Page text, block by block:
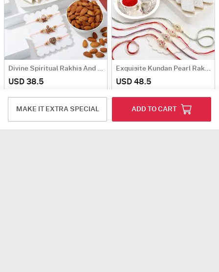
MAKE IT EXTRA SPECIAL ADD TO CART
Divine Spiritual Rakhis And Sweets Hamper
USD 38.5
Exquisite Kundan Pearl Rakhi Set Of 4 With Kaju Katli
USD 48.5
Same Day Delivery